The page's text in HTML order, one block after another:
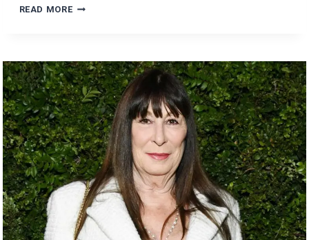
READ MOREBLAKE
TO
TAYLOR
SWIFT
AFTER
LEGAL
FEUD!